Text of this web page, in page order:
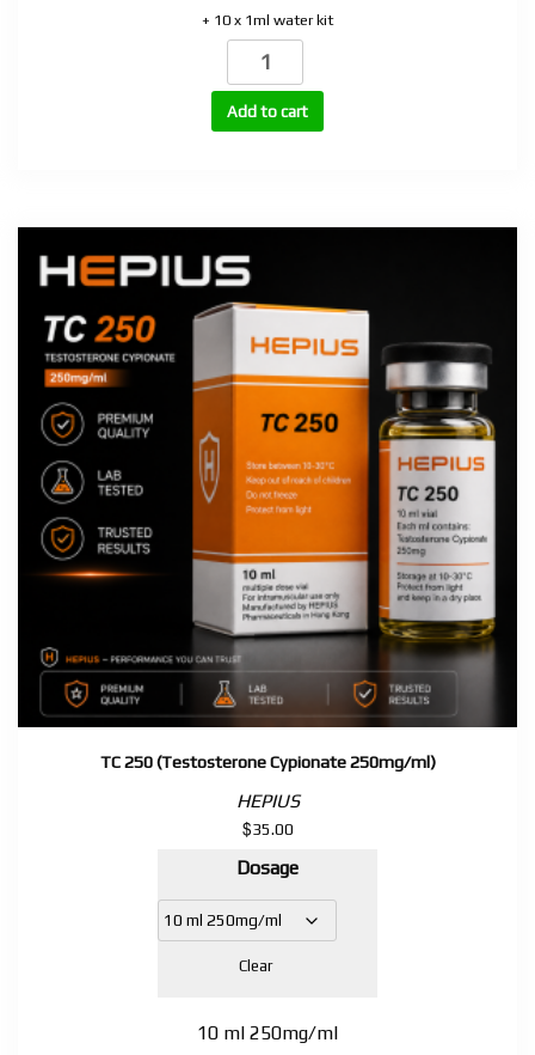
+ 10 x 1ml water kit
MGF
(Mechano
Growth
Factor)
Add to cart
TC 250 (Testosterone Cypionate 250mg/ml)
HEPIUS
$35.00
Dosage
Clear
10 ml 250mg/ml